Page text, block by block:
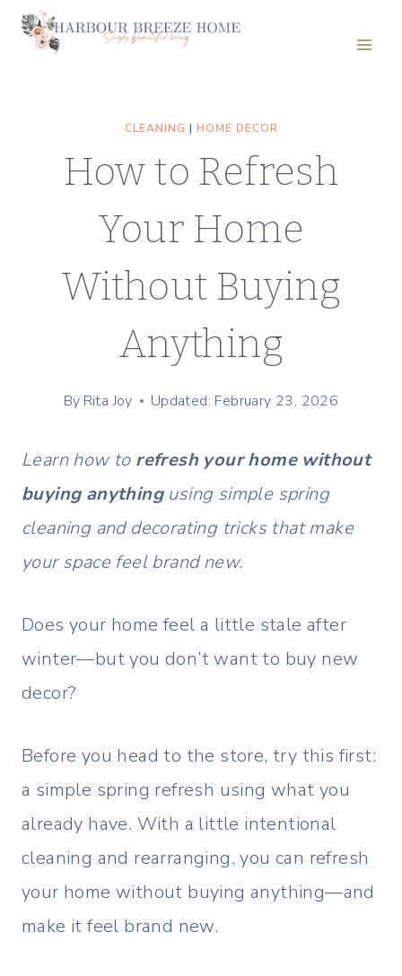
Skip
CLEANING | HOME DECOR
How to Refresh
Your Home
Without Buying
Anything
By Rita Joy Updated: February 23, 2026
Learn how to refresh your home without
buying anythingusing simple spring
cleaning and decorating tricks that make
your space feel brand new.
Does your home feel a little stale after
winter—but you don’t want to buy new
decor?
Before you head to the store, try this first:
a simple spring refresh using what you
already have. With a little intentional
cleaning and rearranging, you can refresh
your home without buying anything—and
make it feel brand new.